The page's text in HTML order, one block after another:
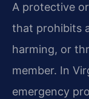
A protective
that prohibits
harming, or
member. In
emergency